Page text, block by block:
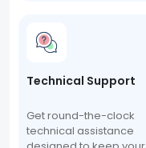
Technical Support
Get round-the-clock
technical assistance